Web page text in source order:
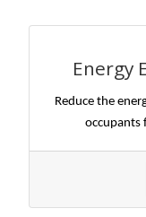
Energy
Reduce the
occupants